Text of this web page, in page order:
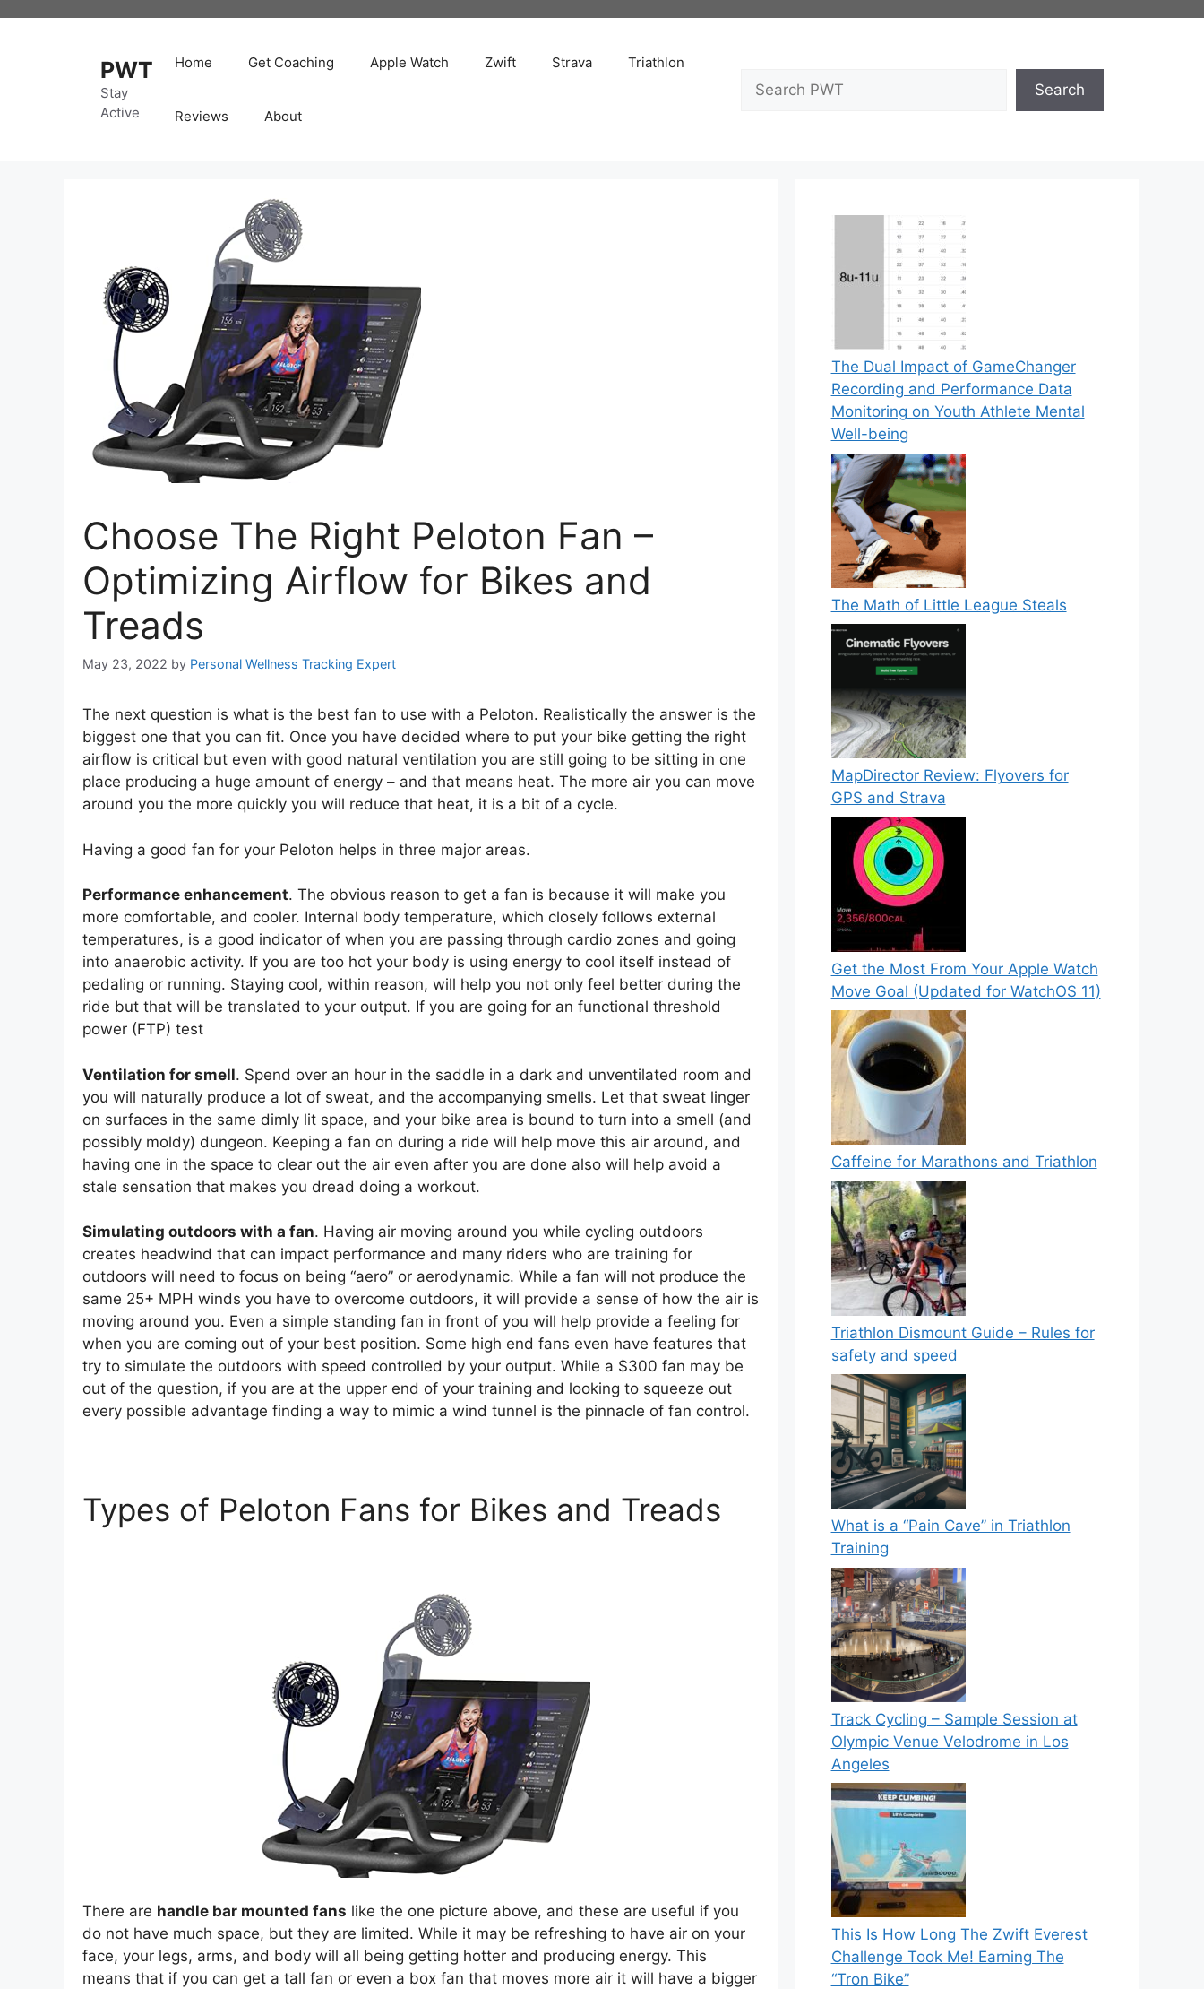
PWT
Stay
Active
Home Get Coaching Apple Watch Zwift Strava Triathlon
Reviews About
Search
Choose The Right Peloton Fan –
Optimizing Airflow for Bikes and
Treads
May 23, 2022 by Personal Wellness Tracking Expert
The next question is what is the best fan to use with a Peloton. Realistically the answer is the
biggest one that you can fit. Once you have decided where to put your bike getting the right
airflow is critical but even with good natural ventilation you are still going to be sitting in one
place producing a huge amount of energy – and that means heat. The more air you can move
around you the more quickly you will reduce that heat, it is a bit of a cycle.
Having a good fan for your Peloton helps in three major areas.
Performance enhancement. The obvious reason to get a fan is because it will make you
more comfortable, and cooler. Internal body temperature, which closely follows external
temperatures, is a good indicator of when you are passing through cardio zones and going
into anaerobic activity. If you are too hot your body is using energy to cool itself instead of
pedaling or running. Staying cool, within reason, will help you not only feel better during the
ride but that will be translated to your output. If you are going for an functional threshold
power (FTP) test
Ventilation for smell. Spend over an hour in the saddle in a dark and unventilated room and
you will naturally produce a lot of sweat, and the accompanying smells. Let that sweat linger
on surfaces in the same dimly lit space, and your bike area is bound to turn into a smell (and
possibly moldy) dungeon. Keeping a fan on during a ride will help move this air around, and
having one in the space to clear out the air even after you are done also will help avoid a
stale sensation that makes you dread doing a workout.
Simulating outdoors with a fan. Having air moving around you while cycling outdoors
creates headwind that can impact performance and many riders who are training for
outdoors will need to focus on being “aero” or aerodynamic. While a fan will not produce the
same 25+ MPH winds you have to overcome outdoors, it will provide a sense of how the air is
moving around you. Even a simple standing fan in front of you will help provide a feeling for
when you are coming out of your best position. Some high end fans even have features that
try to simulate the outdoors with speed controlled by your output. While a $300 fan may be
out of the question, if you are at the upper end of your training and looking to squeeze out
every possible advantage finding a way to mimic a wind tunnel is the pinnacle of fan control.
Types of Peloton Fans for Bikes and Treads
There are handle bar mounted fans like the one picture above, and these are useful if you
do not have much space, but they are limited. While it may be refreshing to have air on your
face, your legs, arms, and body will all being getting hotter and producing energy. This
means that if you can get a tall fan or even a box fan that moves more air it will have a bigger
The Dual Impact of GameChanger
Recording and Performance Data
Monitoring on Youth Athlete Mental
Well-being
The Math of Little League Steals
MapDirector Review: Flyovers for
GPS and Strava
Get the Most From Your Apple Watch
Move Goal (Updated for WatchOS 11)
Caffeine for Marathons and Triathlon
Triathlon Dismount Guide – Rules for
safety and speed
What is a “Pain Cave” in Triathlon
Training
Track Cycling – Sample Session at
Olympic Venue Velodrome in Los
Angeles
This Is How Long The Zwift Everest
Challenge Took Me! Earning The
“Tron Bike”